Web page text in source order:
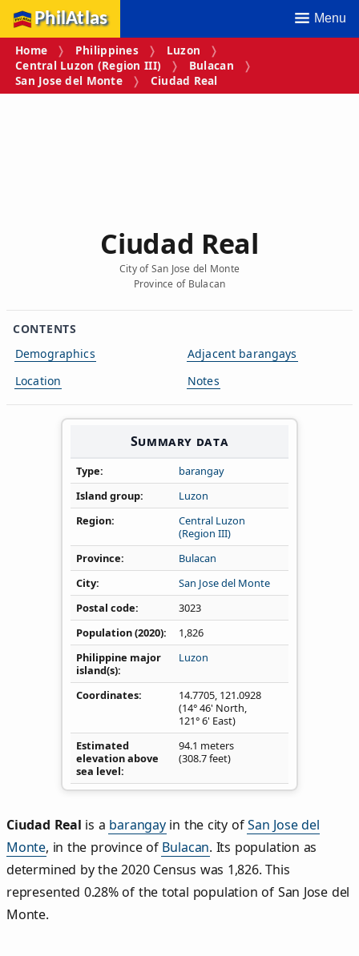
PhilAtlas Menu
Home Philippines
Luzon
Central Luzon (Region III)
Bulacan
San Jose del Monte
Ciudad Real
Ciudad Real
City of San Jose del Monte
Province of Bulacan
CONTENTS
Demographics
Location
Adjacent barangays
Notes
Summary data
Type
barangay
Island group
Luzon
Region
Central Luzon
(Region III)
Province
Bulacan
City
San Jose del Monte
Postal code
3023
Population (2020)
1,826
Philippine major
island(s)
Luzon
Coordinates 14.7705, 121.0928
(14° 46' North,
121° 6' East)
Estimated
elevation above
sea level
94.1 meters
(308.7 feet)
Ciudad Real is a barangayin the city ofSan Jose del
Monte, in the province of Bulacan. Its population as
determined by the 2020 Census was 1,826. This
represented 0.28% of the total population of San Jose del
Monte.